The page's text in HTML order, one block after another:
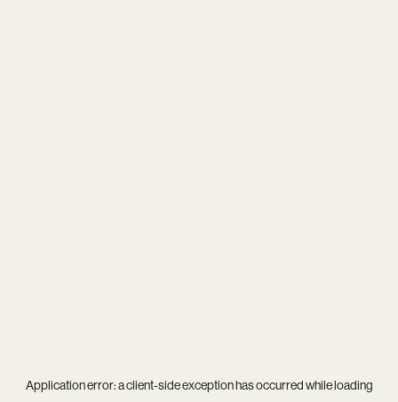
Application error: aclient-side exception has occurred while loading